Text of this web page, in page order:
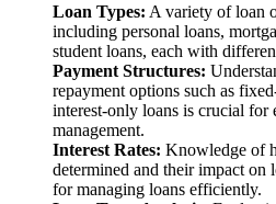
Loan Types: A variety of loan
including personal loans,
student loans, each with
Payment Structures:
repayment options such as
interest-only loans is crucial for
management.
Interest Rates: Knowledge of
determined and their impact on
for managing loans efficiently.